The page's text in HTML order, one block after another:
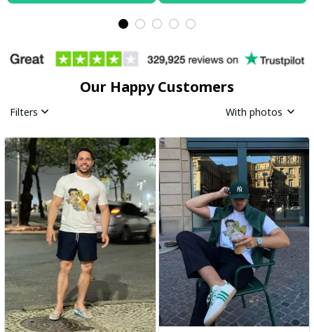
Our Happy Customers
Filters With photos